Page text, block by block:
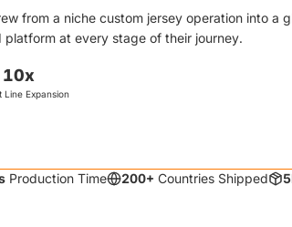
from a niche custom jersey operation into a
at every stage of their journey.
10x
Line Expansion
Production Time 200+ Countries Shipped